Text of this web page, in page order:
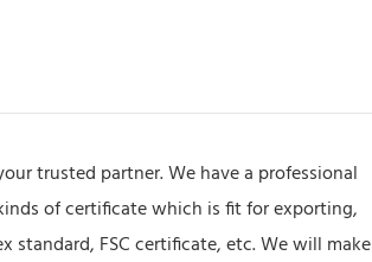
trusted partner. We have a professional
of certificate which is fit for exporting,
standard, FSC certificate, etc. We will make